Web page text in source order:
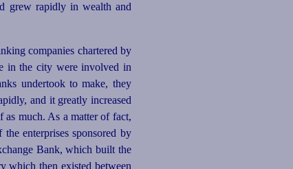
grew rapidly in wealth and
companies chartered by
in the city were involved in
undertook to make, they
and it greatly increased
much. As a matter of fact,
enterprises sponsored by
Bank, which built the
which then existed between